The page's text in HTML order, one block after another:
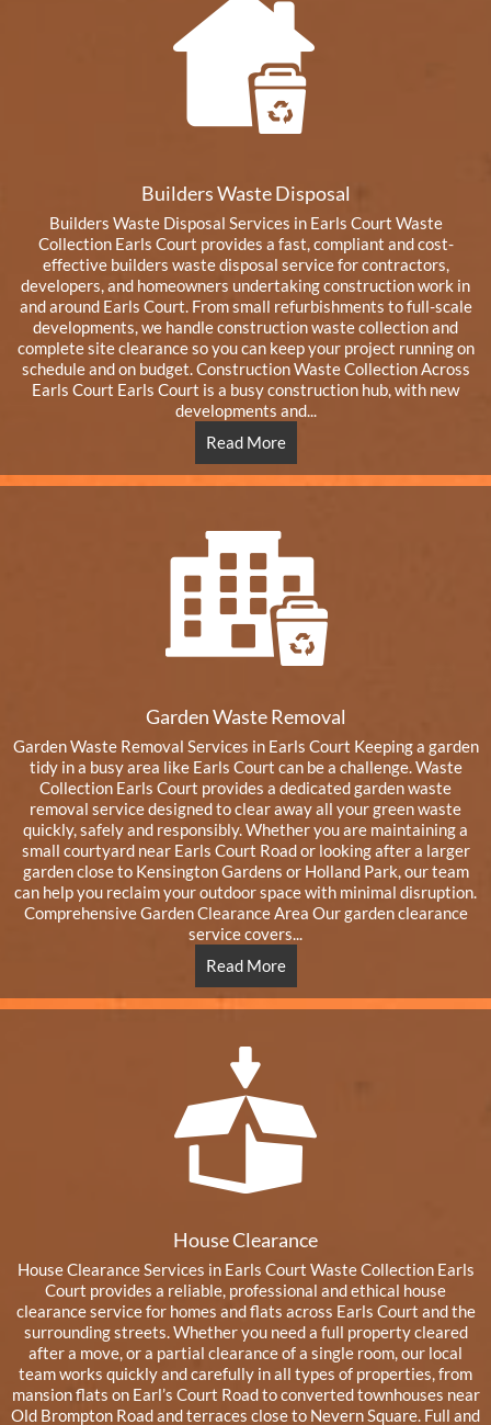
Builders Waste Disposal
Builders Waste Disposal Services in Earls Court Waste
Collection Earls Court provides a fast, compliant and cost-
effective builders waste disposal service for contractors,
developers, and homeowners undertaking construction work in
and around Earls Court. From small refurbishments to full-scale
developments, we handle construction waste collection and
complete site clearance so you can keep your project running on
schedule and on budget. Construction Waste Collection Across
Earls Court Earls Court is a busy construction hub, with new
developments and...
Read More
Garden Waste Removal
Garden Waste Removal Services in Earls Court Keeping a garden
tidy in a busy area like Earls Court can be a challenge. Waste
Collection Earls Court provides a dedicated garden waste
removal service designed to clear away all your green waste
quickly, safely and responsibly. Whether you are maintaining a
small courtyard near Earls Court Road or looking after a larger
garden close to Kensington Gardens or Holland Park, our team
can help you reclaim your outdoor space with minimal disruption.
Comprehensive Garden Clearance Area Our garden clearance
service covers...
Read More
House Clearance
House Clearance Services in Earls Court Waste Collection Earls
Court provides a reliable, professional and ethical house
clearance service for homes and flats across Earls Court and the
surrounding streets. Whether you need a full property cleared
after a move, or a partial clearance of a single room, our local
team works quickly and carefully in all types of properties, from
mansion flats on Earl’s Court Road to converted townhouses near
Old Brompton Road and terraces close to Nevern Square. Full and